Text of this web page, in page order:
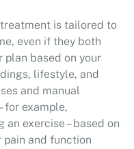
is tailored to
even if they both
plan based on your
lifestyle, and
and manual
for example,
exercise – based on
pain and function